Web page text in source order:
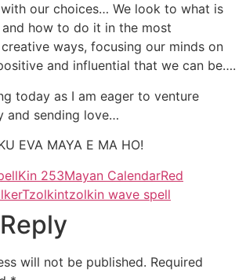
our choices… We look to what is
how to do it in the most
ways, focusing our minds on
and influential that we can be….
today as I am eager to venture
and sending love…
EVA MAYA E MA HO!
Kin 253Mayan CalendarRed
Tzolkintzolkin wave spell
will not be published. Required